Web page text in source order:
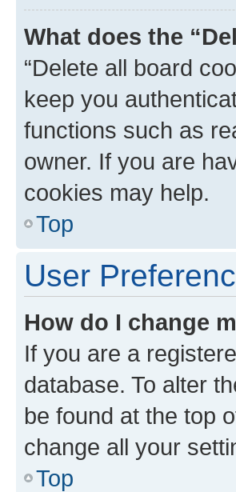
What does the
“Delete all board
keep you
functions such as
owner. If you are
cookies may help.
Top
User
How do I change
If you are a
database. To alter
be found at the top
change all your
Top